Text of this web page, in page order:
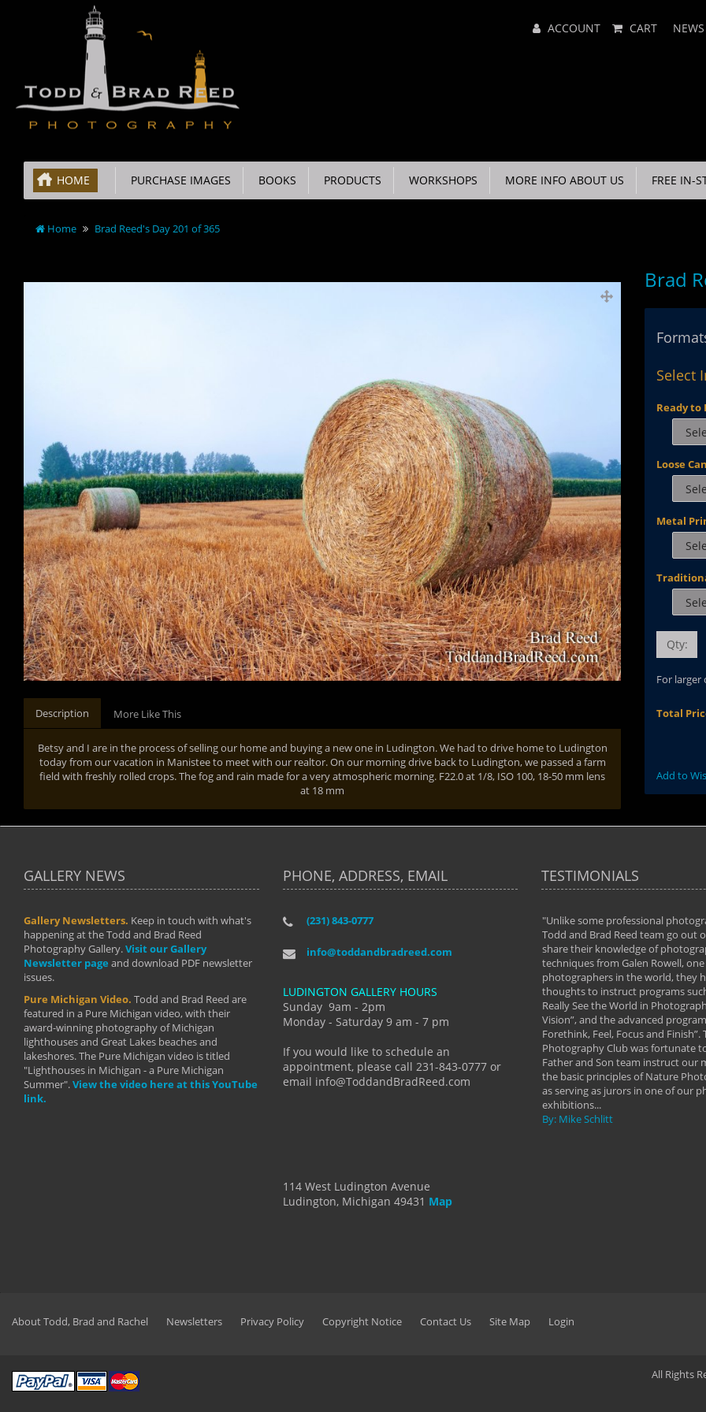
Menu ACCOUNT CART NEWS
HOME PURCHASE IMAGES BOOKS PRODUCTS WORKSHOPS MORE INFO ABOUT US FREE IN-
Home Brad Reed's Day 201 of 365
Description More Like This
Betsy and I are in the process of selling our home and buying a new one in Ludington. We had to drive home to Ludington
today from our vacation in Manistee to meet with our realtor. On our morning drive back to Ludington, we passed a farm
field with freshly rolled crops. The fog and rain made for a very atmospheric morning. F22.0 at 1/8, ISO 100, 18-50 mm lens
at 18 mm
Brad
Select
Ready to
Loose
Metal
Qty:
For larger
Total
Add to
GALLERY NEWS
Gallery Newsletters. Keep in touch with what's
happening at the Todd and Brad Reed
Photography Gallery.Visit our Gallery
Newsletter page and download PDF newsletter
issues.
Pure Michigan Video. Todd and Brad Reed are
featured in a Pure Michigan video, with their
award-winning photography of Michigan
lighthouses and Great Lakes beaches and
lakeshores. The Pure Michigan video is titled
"Lighthouses in Michigan - a Pure Michigan
Summer".View the video here at this YouTube
link.
PHONE, ADDRESS, EMAIL
(231) 843-0777
info@toddandbradreed.com
LUDINGTON GALLERY HOURS
Sunday 9am - 2pm
Monday - Saturday 9 am - 7 pm
If you would like to schedule an
appointment, please call 231-843-0777 or
email info@ToddandBradReed.com
114 West Ludington Avenue
Ludington, Michigan 49431 Map
TESTIMONIALS
"I have taken almost every workshop Todd and
develop into the photographer I am today. We
manual mode and beyond. I already had a love of
photography but they helped me see that it's
more than a love of photography- it's a way of
By: Holly Hannum
"Unlike some professional
Todd and Brad Reed team go out
share their knowledge of
techniques from Galen Rowell,
photographers in the world, they
thoughts to instruct programs
Really See the World in
Vision”, and the advanced
Forethink, Feel, Focus and Finish”.
Photography Club was fortunate
Father and Son team instruct our
the basic principles of Nature
as serving as jurors in one of our
exhibitions...
By: Mike Schlitt
About Todd, Brad and Rachel Newsletters Privacy Policy Copyright Notice Contact Us Site Map Login
All Rights